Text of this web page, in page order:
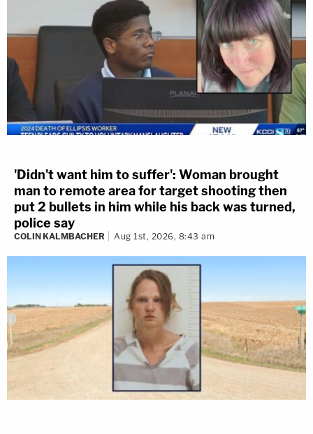
'Didn't want him to suffer': Woman brought
man to remote area for target shooting then
put 2 bullets in him while his back was turned,
police say
COLIN KALMBACHER Aug 1st, 2026, 8:43 am